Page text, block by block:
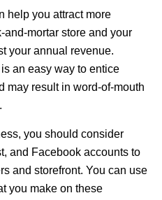
help you attract more
and-mortar store and your
your annual revenue.
an easy way to entice
may result in word-of-mouth
you should consider
and Facebook accounts to
and storefront. You can use
you make on these